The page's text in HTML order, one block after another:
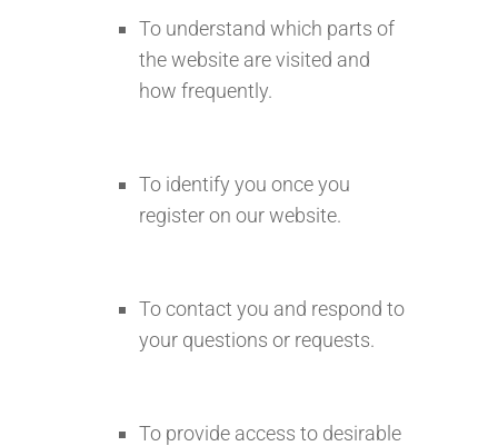
To understand which parts of
the website are visited and
how frequently.
To identify you once you
register on our website.
To contact you and respond to
your questions or requests.
To provide access to desirable